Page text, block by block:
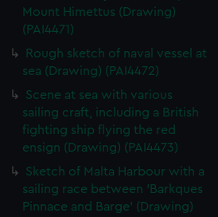
Mount Himettus (Drawing)
(PAI4471)
Rough sketch of naval vessel at
sea (Drawing) (PAI4472)
Scene at sea with various
sailing craft, including a British
fighting ship flying the red
ensign (Drawing) (PAI4473)
Sketch of Malta Harbour with a
sailing race between 'Barkques
Pinnace and Barge' (Drawing)